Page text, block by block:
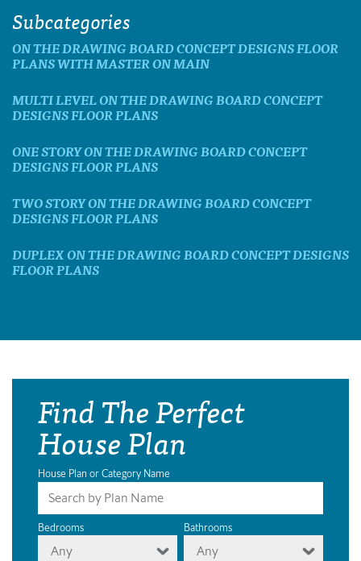
Subcategories
ON THE DRAWING BOARD CONCEPT DESIGNS FLOOR
PLANS WITH MASTER ON MAIN
MULTI LEVEL ON THE DRAWING BOARD CONCEPT
DESIGNS FLOOR PLANS
ONE STORY ON THE DRAWING BOARD CONCEPT
DESIGNS FLOOR PLANS
TWO STORY ON THE DRAWING BOARD CONCEPT
DESIGNS FLOOR PLANS
DUPLEX ON THE DRAWING BOARD CONCEPT DESIGNS
FLOOR PLANS
Find The Perfect
House Plan
House Plan or Category Name
Bedrooms
Any
Bathrooms
Any